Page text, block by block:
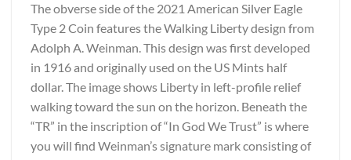
The obverse side of the 2021 American Silver Eagle
Type 2 Coin features the Walking Liberty design from
Adolph A. Weinman. This design was first developed
in 1916 and originally used on the US Mints half
dollar. The image shows Liberty in left-profile relief
walking toward the sun on the horizon. Beneath the
“TR” in the inscription of “In God We Trust” is where
you will find Weinman’s signature mark consisting of